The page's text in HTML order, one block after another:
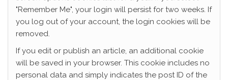
"Remember Me", your login will persist for two weeks. If
you log out of your account, the login cookies will be
removed.
If you edit or publish an article, an additional cookie
will be saved in your browser. This cookie includes no
personal data and simply indicates the post ID of the